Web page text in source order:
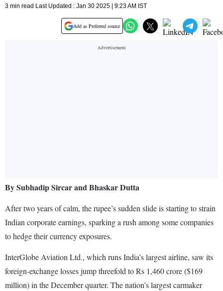
3 min read Last Updated : Jan 30 2025 | 9:23 AM IST
Add as Preferred source
By Subhadip Sircar and Bhaskar Dutta
After two years of calm, the rupee’s sudden slide is starting to strain
Indian corporate earnings, sparking a rush among some companies
to hedge their currency exposures.
InterGlobe Aviation Ltd., which runs India’s largest airline, saw its
foreign-exchange losses jump threefold to Rs 1,460 crore ($169
million) in the December quarter. The nation’s largest carmaker